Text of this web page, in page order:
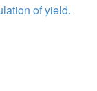
of yield.